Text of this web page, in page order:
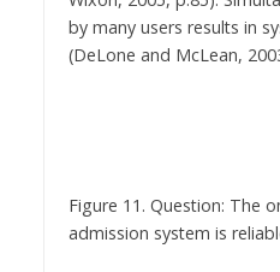
Figure 11 introduces that